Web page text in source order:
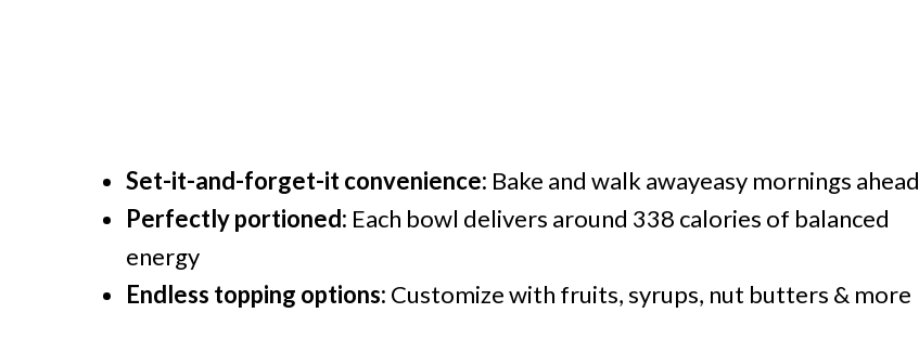
Set-it-and-forget-it convenience: Bake and walk awayeasy mornings ahead
Perfectly portioned: Each bowl delivers around 338 calories of balanced
energy
Endless topping options: Customize with fruits, syrups, nut butters & more